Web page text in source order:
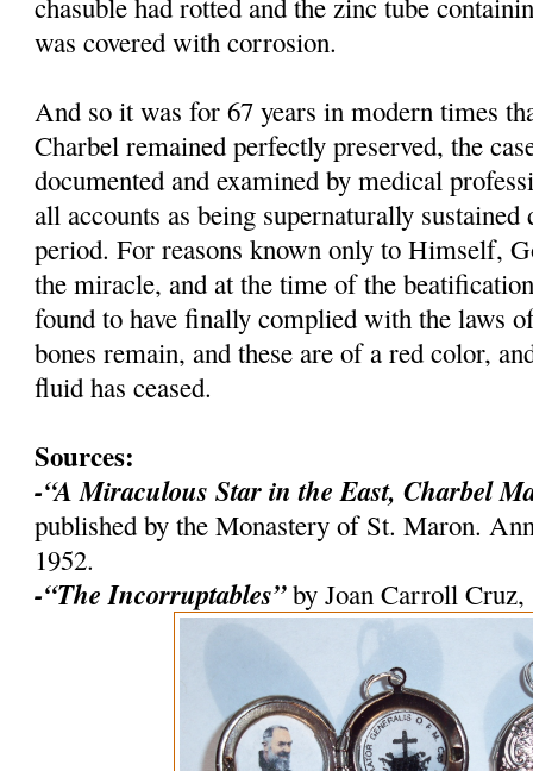
chasuble had rotted and the zinc tube
was covered with corrosion.
And so it was for 67 years in modern times
Charbel remained perfectly preserved, the
documented and examined by medical
all accounts as being supernaturally
period. For reasons known only to Himself,
the miracle, and at the time of the
found to have finally complied with the laws
bones remain, and these are of a red color,
fluid has ceased.
Sources:
-“A Miraculous Star in the East, Charbel
published by the Monastery of St. Maron.
1952.
-“The Incorruptables”by Joan Carroll Cruz,